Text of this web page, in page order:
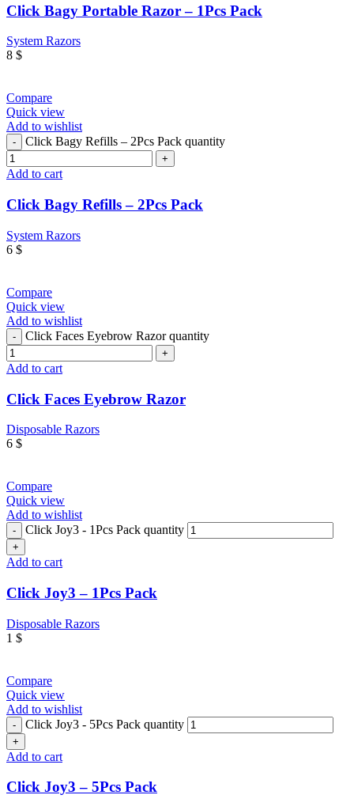
Click Bagy Portable Razor – 1Pcs Pack
System Razors
8 $
Compare
Quick view
Add to wishlist
Click Bagy Refills – 2Pcs Pack quantity
Add to cart
Click Bagy Refills – 2Pcs Pack
System Razors
6 $
Compare
Quick view
Add to wishlist
Click Faces Eyebrow Razor quantity
Add to cart
Click Faces Eyebrow Razor
Disposable Razors
6 $
Compare
Quick view
Add to wishlist
Click Joy3 - 1Pcs Pack quantity
Add to cart
Click Joy3 – 1Pcs Pack
Disposable Razors
1 $
Compare
Quick view
Add to wishlist
Click Joy3 - 5Pcs Pack quantity
Add to cart
Click Joy3 – 5Pcs Pack